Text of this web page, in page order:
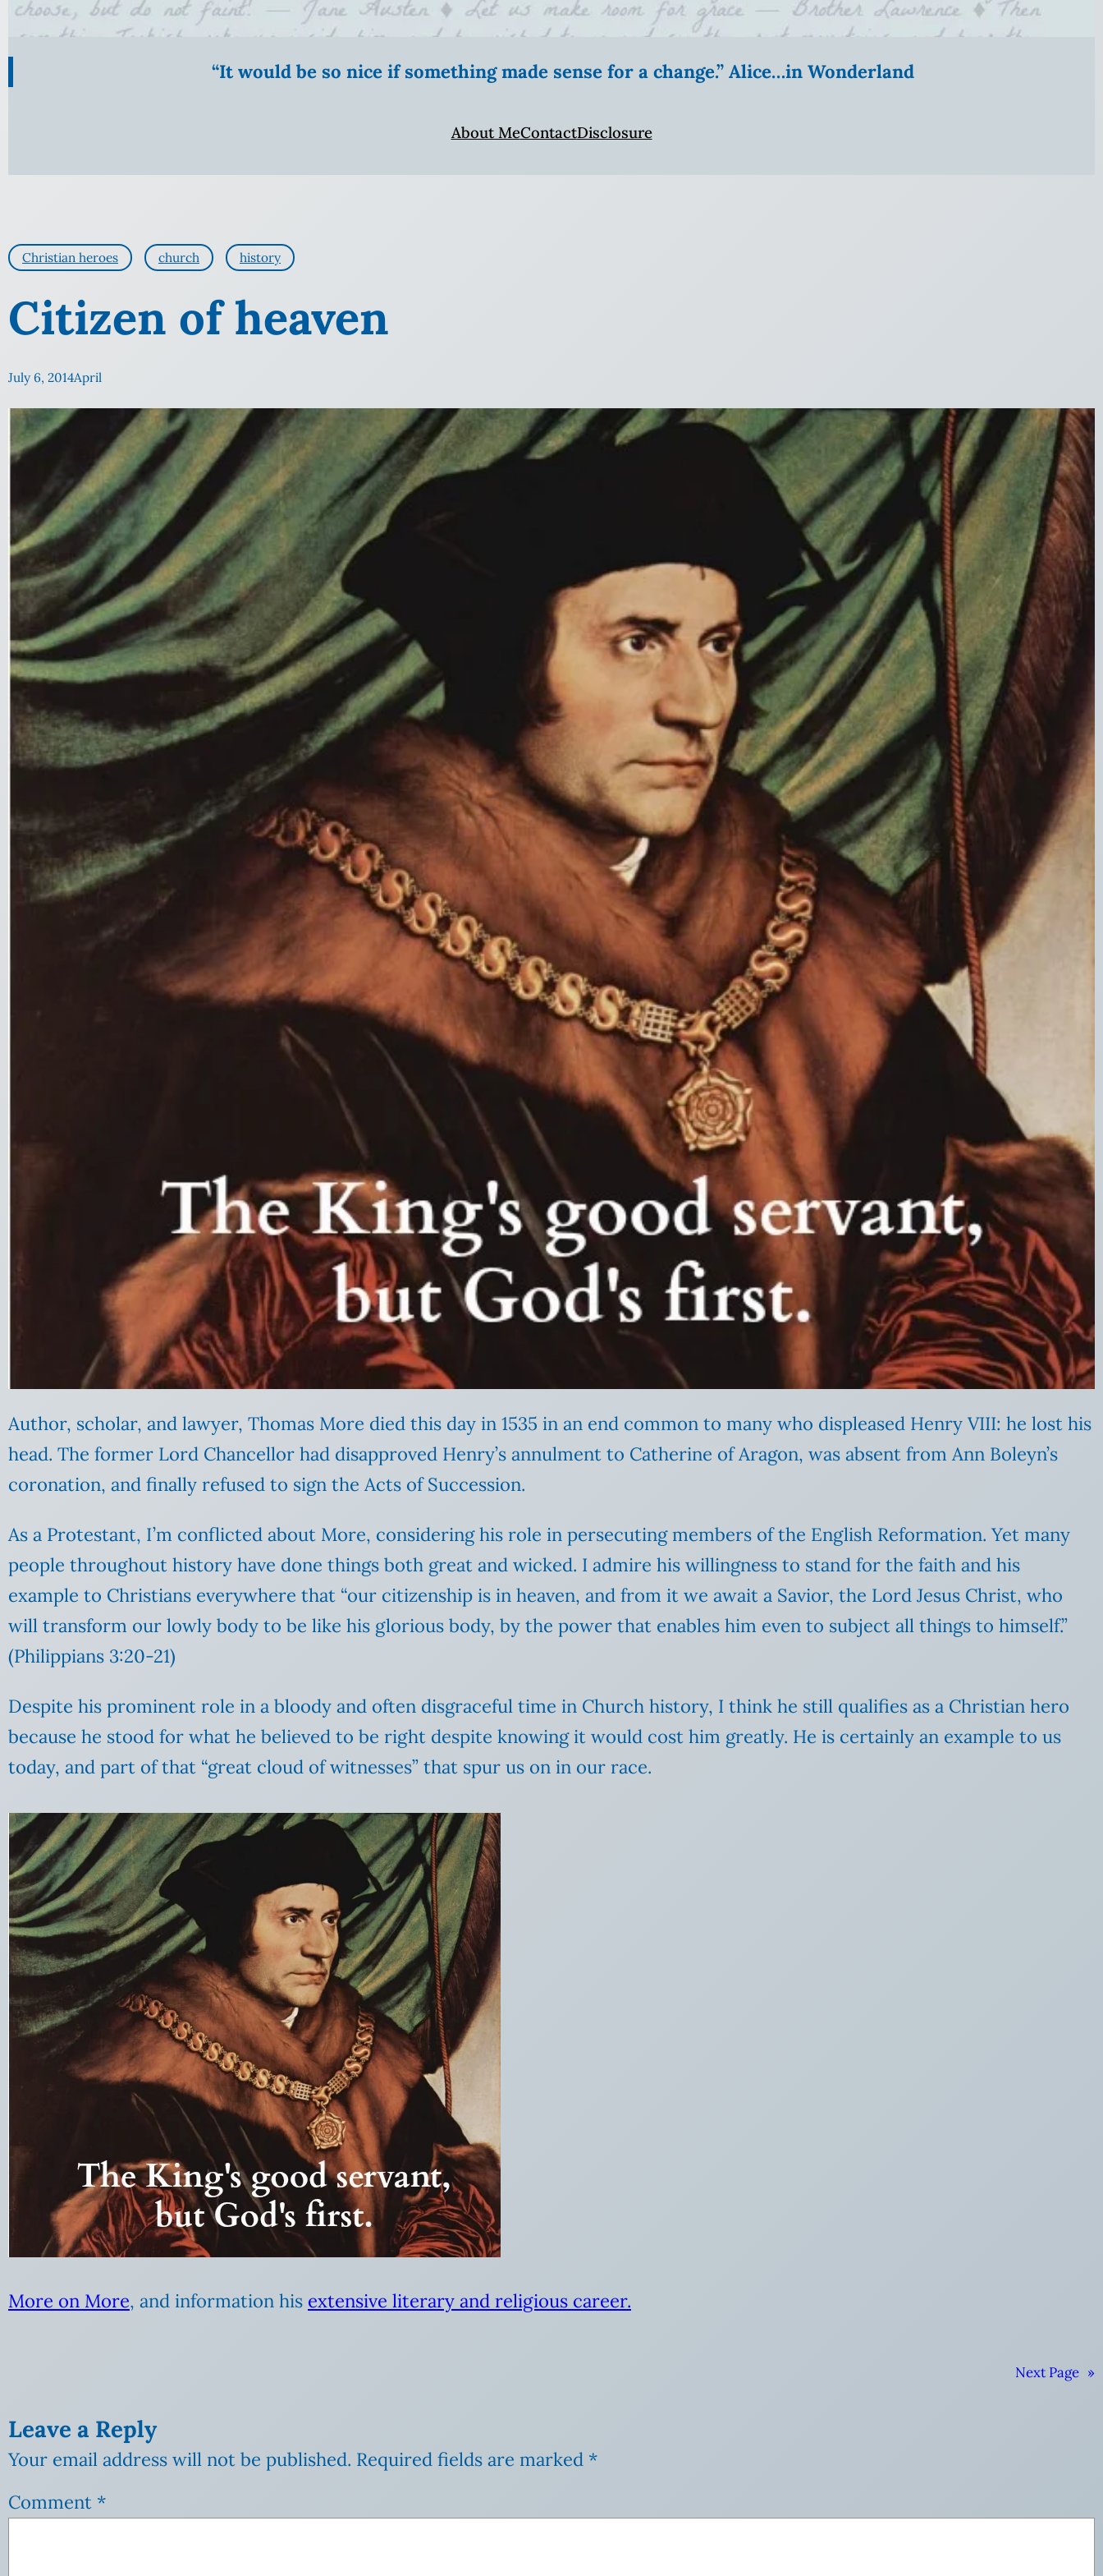
“It would be so nice if something made sense for a change.” Alice…in Wonderland
About MeContactDisclosure
Christian heroes church history
Citizen of heaven
July 6, 2014April
Author, scholar, and lawyer, Thomas More died this day in 1535 in an end common to many who displeased Henry VIII: he lost his
head. The former Lord Chancellor had disapproved Henry’s annulment to Catherine of Aragon, was absent from Ann Boleyn’s
coronation, and finally refused to sign the Acts of Succession.
As a Protestant, I’m conflicted about More, considering his role in persecuting members of the English Reformation. Yet many
people throughout history have done things both great and wicked. I admire his willingness to stand for the faith and his
example to Christians everywhere that “our citizenship is in heaven, and from it we await a Savior, the Lord Jesus Christ, who
will transform our lowly body to be like his glorious body, by the power that enables him even to subject all things to himself.”
(Philippians 3:20-21)
Despite his prominent role in a bloody and often disgraceful time in Church history, I think he still qualifies as a Christian hero
because he stood for what he believed to be right despite knowing it would cost him greatly. He is certainly an example to us
today, and part of that “great cloud of witnesses” that spur us on in our race.
More on More, and information his extensive literary and religious career.
Next Page »
Leave a Reply
Your email address will not be published. Required fields are marked *
Comment *